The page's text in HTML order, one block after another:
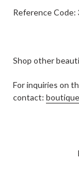
Reference Code:
Shop other
For inquiries on
contact: